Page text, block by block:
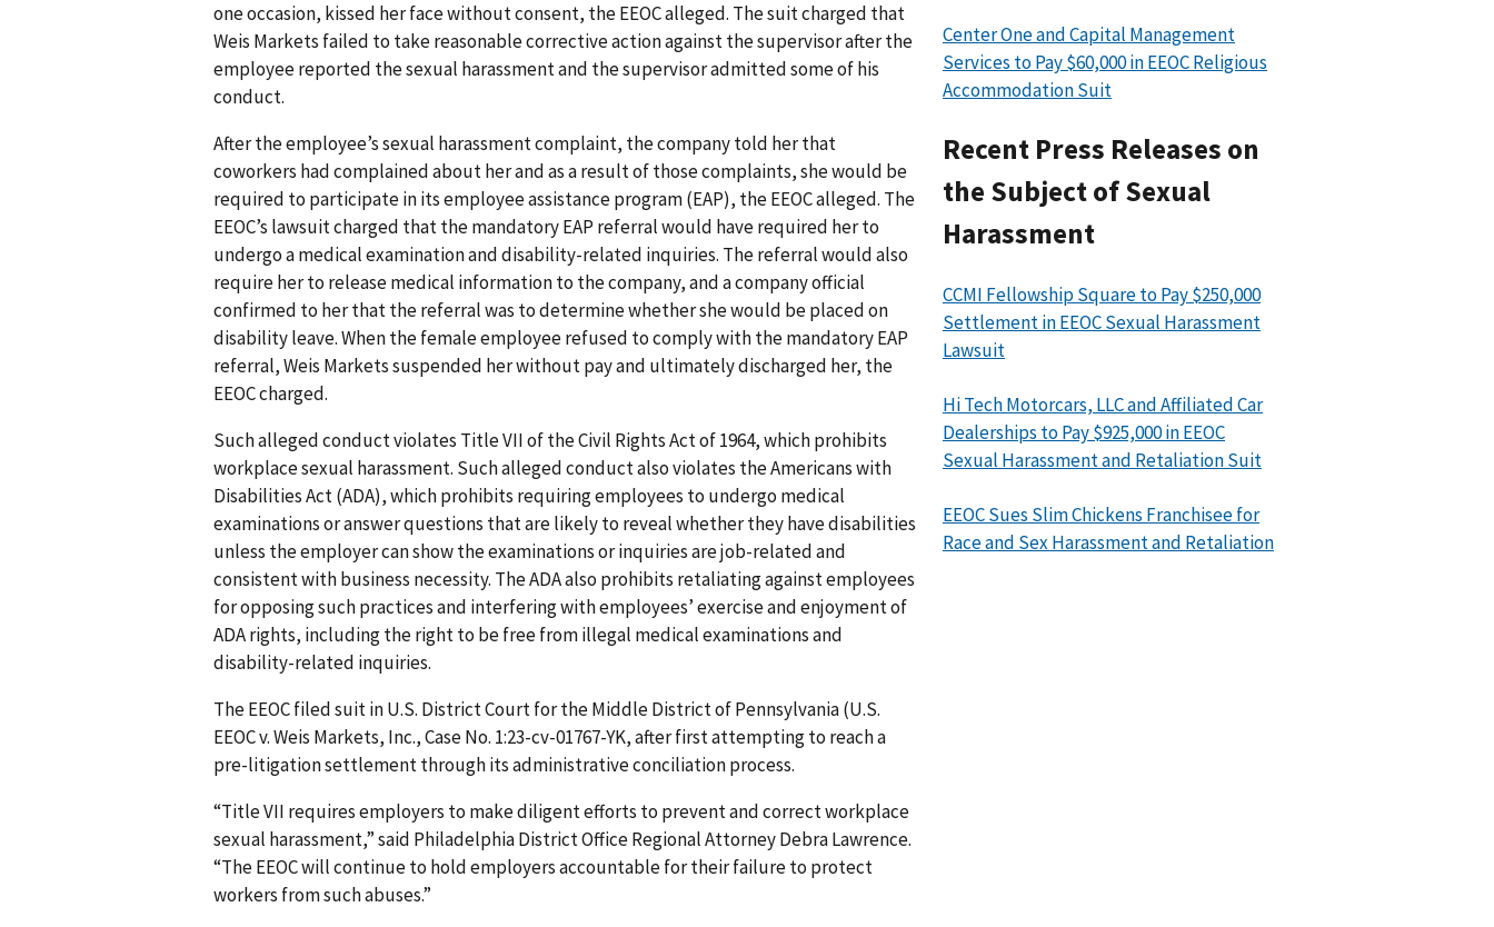
one occasion, kissed her face without consent, the EEOC alleged. The suit charged that
Weis Markets failed to take reasonable corrective action against the supervisor after the
employee reported the sexual harassment and the supervisor admitted some of his
conduct.
After the employee’s sexual harassment complaint, the company told her that
coworkers had complained about her and as a result of those complaints, she would be
required to participate in its employee assistance program (EAP), the EEOC alleged. The
EEOC’s lawsuit charged that the mandatory EAP referral would have required her to
undergo a medical examination and disability-related inquiries. The referral would also
require her to release medical information to the company, and a company official
confirmed to her that the referral was to determine whether she would be placed on
disability leave. When the female employee refused to comply with the mandatory EAP
referral, Weis Markets suspended her without pay and ultimately discharged her, the
EEOC charged.
Such alleged conduct violates Title VII of the Civil Rights Act of 1964, which prohibits
workplace sexual harassment. Such alleged conduct also violates the Americans with
Disabilities Act (ADA), which prohibits requiring employees to undergo medical
examinations or answer questions that are likely to reveal whether they have disabilities
unless the employer can show the examinations or inquiries are job-related and
consistent with business necessity. The ADA also prohibits retaliating against employees
for opposing such practices and interfering with employees’ exercise and enjoyment of
ADA rights, including the right to be free from illegal medical examinations and
disability-related inquiries.
The EEOC filed suit in U.S. District Court for the Middle District of Pennsylvania (U.S.
EEOC v. Weis Markets, Inc., Case No. 1:23-cv-01767-YK, after first attempting to reach a
pre-litigation settlement through its administrative conciliation process.
“Title VII requires employers to make diligent efforts to prevent and correct workplace
sexual harassment,” said Philadelphia District Office Regional Attorney Debra Lawrence.
“The EEOC will continue to hold employers accountable for their failure to protect
workers from such abuses.”
Center One and Capital Management
Services to Pay $60,000 in EEOC Religious
Accommodation Suit
Recent Press Releases on
the Subject of Sexual
Harassment
CCMI Fellowship Square to Pay $250,000
Settlement in EEOC Sexual Harassment
Lawsuit
Hi Tech Motorcars, LLC and Affiliated Car
Dealerships to Pay $925,000 in EEOC
Sexual Harassment and Retaliation Suit
EEOC Sues Slim Chickens Franchisee for
Race and Sex Harassment and Retaliation